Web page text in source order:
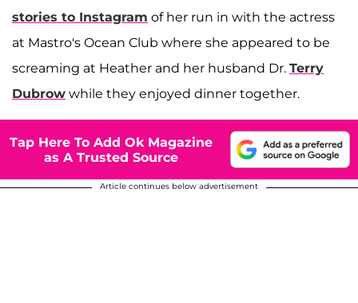
stories to Instagram of her run in with the actress
at Mastro's Ocean Club where she appeared to be
screaming at Heather and her husband Dr. Terry
Dubrow while they enjoyed dinner together.
Tap Here To Add Ok Magazine
as A Trusted Source
Article continues below advertisement